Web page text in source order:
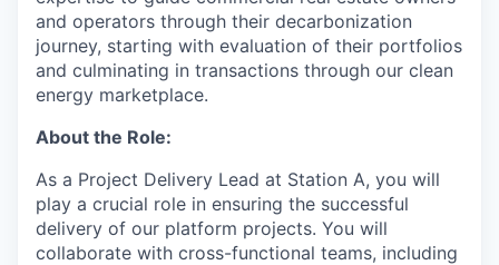
and operators through their decarbonization
journey, starting with evaluation of their portfolios
and culminating in transactions through our clean
energy marketplace.
About the Role:
As a Project Delivery Lead at Station A, you will
play a crucial role in ensuring the successful
delivery of our platform projects. You will
collaborate with cross-functional teams, including